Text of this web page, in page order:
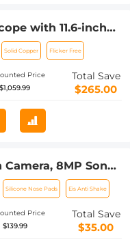
with 11.6-inch
Plan
Stage,
Solid Copper Flicker Free
Price
$1,059.99
Total Save
$265.00
8MP Sony
Photos & 1080P
Charging Case,
Kentfaith
Silicone Nose Pads Eis Anti Shake
Price
$139.99
Total Save
$35.00